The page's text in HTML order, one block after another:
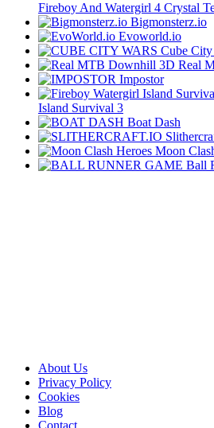
Fireboy And Watergirl 4 Crystal
Bigmonsterz.io
Evoworld.io
Cube City
Real
Impostor
Island Survival 3
Boat Dash
Moon
Ball
About Us
Privacy Policy
Cookies
Blog